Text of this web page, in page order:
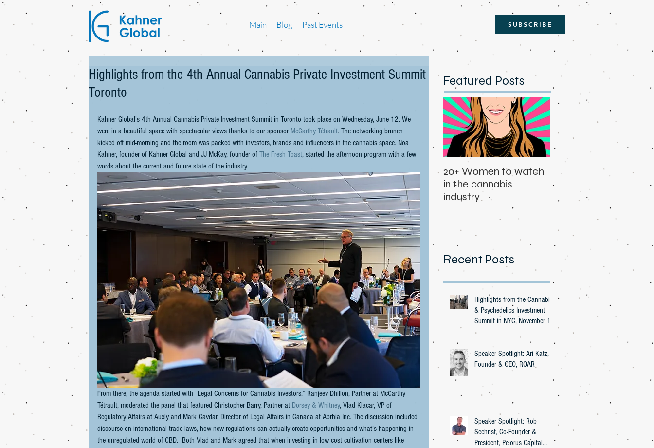
Main Blog Past Events SUBSCRIBE
Highlights from the 4th Annual Cannabis Private Investment Summit
Toronto
Kahner Global's 4th Annual Cannabis Private Investment Summit in Toronto took place on Wednesday, June 12. We
were in a beautiful space with spectacular views thanks to our sponsor McCarthy Tétrault. The networking brunch
kicked off mid-morning and the room was packed with investors, brands and influencers in the cannabis space. Noa
Kahner, founder of Kahner Global and JJ McKay, founder of The Fresh Toast, started the afternoon program with a few
words about the current and future state of the industry.
From there, the agenda started with “Legal Concerns for Cannabis Investors.” Ranjeev Dhillon, Partner at McCarthy
Tétrault, moderated the panel that featured Christopher Barry, Partner at Dorsey & Whitney, Vlad Klacar, VP of
Regulatory Affairs at Auxly and Mark Cavdar, Director of Legal Affairs in Canada at Aprhia Inc. The discussion included
discourse on international trade laws, how new regulations can actually create opportunities and what’s happening in
the unregulated world of CBD.  Both Vlad and Mark agreed that when investing in low cost cultivation centers like
Featured Posts
20+ Women to watch
in the cannabis
industry
Recent Posts
Highlights from the Cannabis
& Psychedelics Investment
Summit in NYC, November 16,
2023
Speaker Spotlight: Ari Katz,
Founder & CEO, ROAR
Speaker Spotlight: Rob
Sechrist, Co-Founder &
President, Pelorus Capital